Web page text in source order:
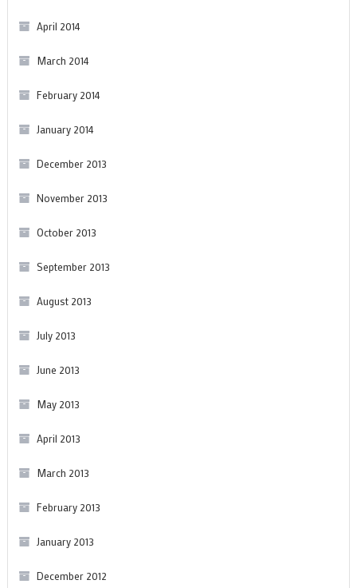
April 2014
March 2014
February 2014
January 2014
December 2013
November 2013
October 2013
September 2013
August 2013
July 2013
June 2013
May 2013
April 2013
March 2013
February 2013
January 2013
December 2012